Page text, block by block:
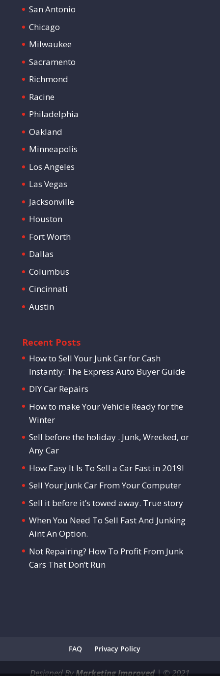
San Antonio
Chicago
Milwaukee
Sacramento
Richmond
Racine
Philadelphia
Oakland
Minneapolis
Los Angeles
Las Vegas
Jacksonville
Houston
Fort Worth
Dallas
Columbus
Cincinnati
Austin
Recent Posts
How to Sell Your Junk Car for Cash
Instantly: The Express Auto Buyer Guide
DIY Car Repairs
How to make Your Vehicle Ready for the
Winter
Sell before the holiday . Junk, Wrecked, or
Any Car
How Easy It Is To Sell a Car Fast in 2019!
Sell Your Junk Car From Your Computer
Sell it before it’s towed away. True story
When You Need To Sell Fast And Junking
Aint An Option.
Not Repairing? How To Profit From Junk
Cars That Don’t Run
FAQ Privacy Policy
Designed ByMarketing Improved|© 2021